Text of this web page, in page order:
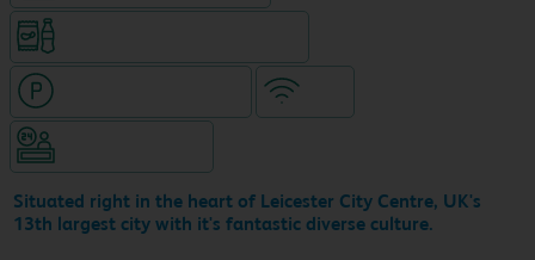
Situated right in the heart of Leicester City Centre, UK's
13th largest city with it's fantastic diverse culture.